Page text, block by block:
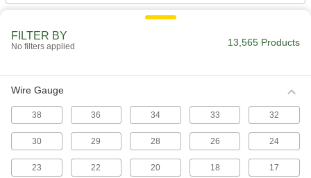
Stainless Steel
Resists corrosion and chemicals in most
All Results
Electrical
Electrical Wire
Make single-wire connections; generally for
FILTER BY
No filters applied 13,565 Products
Wire Gauge
38 36 34 33 32
30 29 28 26 24
23 22 20 18 17